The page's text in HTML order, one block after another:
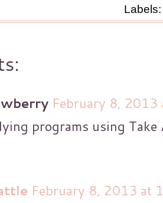
February 8, 2013
programs using Take
February 8, 2013 at